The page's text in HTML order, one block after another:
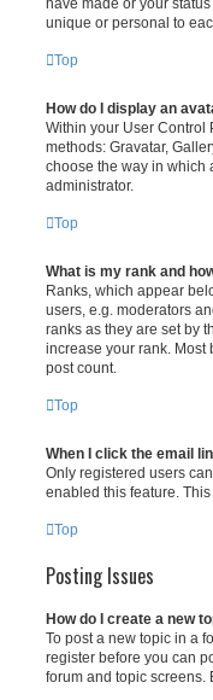
have made or your
unique or personal to
Top
How do I display an
Within your User Control
methods: Gravatar,
choose the way in which
administrator.
Top
What is my rank and
Ranks, which appear
users, e.g. moderators
ranks as they are set by
increase your rank. Most
post count.
Top
When I click the email
Only registered users
enabled this feature.
Top
Posting Issues
How do I create a new
To post a new topic in a
register before you can
forum and topic screens.